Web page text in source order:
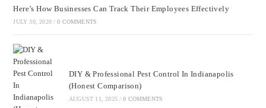
Here’s How Businesses Can Track Their Employees Effectively
JULY 30, 2020 / 0 COMMENTS
DIY & Professional Pest Control In Indianapolis
(Honest Comparison)
AUGUST 11, 2025 / 0 COMMENTS